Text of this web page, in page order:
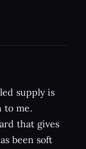
supply is
to me.
that gives
been soft